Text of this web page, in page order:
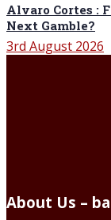
Alvaro Cortes :
Next Gamble?
3rd August 2026
About Us –